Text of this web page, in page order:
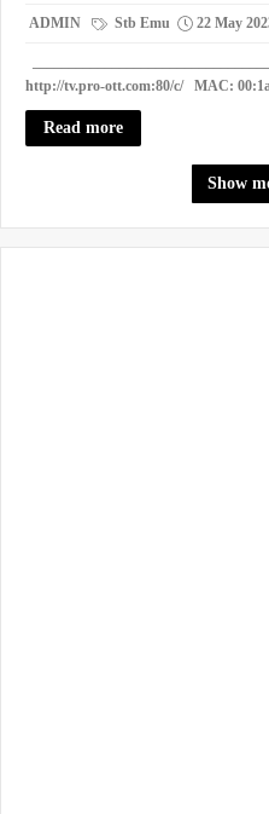
ADMIN Stb Emu 22 May
http://tv.pro-ott.com:80/c/ MAC:
Read more
Show